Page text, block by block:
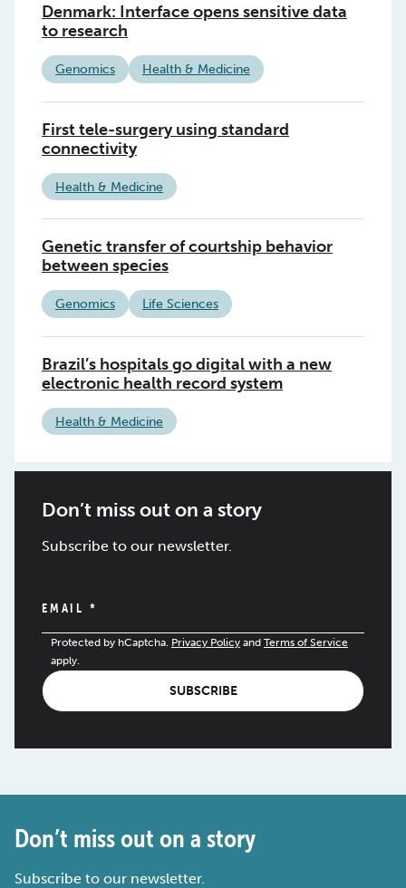
Denmark: Interface opens sensitive data
to research
Genomics Health & Medicine
First tele-surgery using standard
connectivity
Health & Medicine
Genetic transfer of courtship behavior
between species
Genomics Life Sciences
Brazil’s hospitals go digital with a new
electronic health record system
Health & Medicine
Don’t miss out on a story
Subscribe to our newsletter.
EMAIL *
Protected by hCaptcha. Privacy Policy and Terms of Service
apply.
SUBSCRIBE
Don’t miss out on a story
Subscribe to our newsletter.